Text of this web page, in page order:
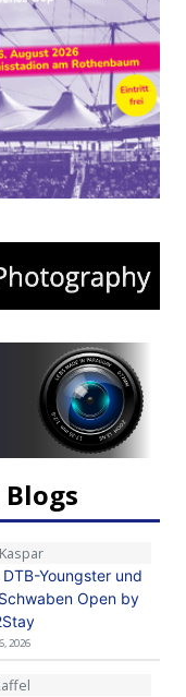
Youngster und
Open by
2026